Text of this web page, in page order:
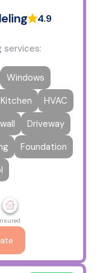
4.9
services:
Windows
Kitchen
HVAC
Driveway
Foundation